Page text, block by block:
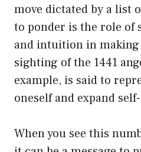
move dictated by a list
to ponder is the role of
and intuition in making
sighting of the 1441
example, is said to
oneself and expand
When you see this